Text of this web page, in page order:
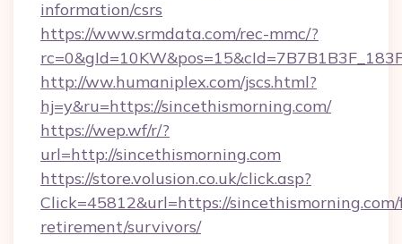
information/csrs
https://www.srmdata.com/rec-mmc/?
http://ww.humaniplex.com/jscs.html?
hj=y&ru=https://sincethismorning.com/
https://wep.wf/r/?
url=http://sincethismorning.com
https://store.volusion.co.uk/click.asp?
Click=45812&url=https://
retirement/survivors/